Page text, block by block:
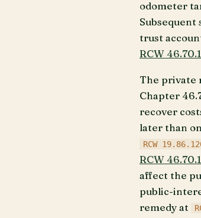
odometer
trust
RCW
The private
Chapter
recover
later than
RCW
RCW
affect the
public-
remedy at